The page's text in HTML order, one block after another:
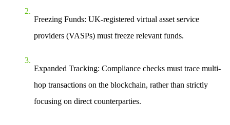
Freezing Funds: UK-registered virtual asset service
providers (VASPs) must freeze relevant funds.
Expanded Tracking: Compliance checks must trace multi-
hop transactions on the blockchain, rather than strictly
focusing on direct counterparties.